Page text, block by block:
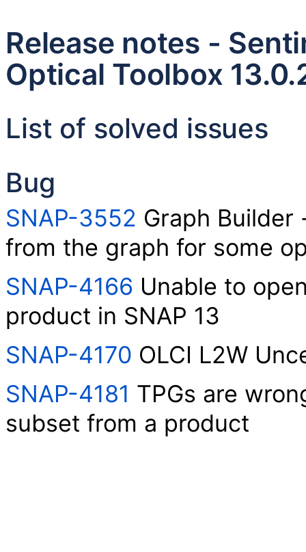
Release notes -
Optical Toolbox
List of solved issues
Bug
SNAP-3552 Graph
from the graph for some
SNAP-4166 Unable to
product in SNAP 13
SNAP-4170 OLCI L2W
SNAP-4181 TPGs are
subset from a product